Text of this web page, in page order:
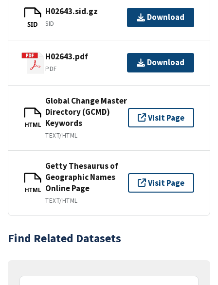
SID
H02643.sid.gz
SID
Download
H02643.pdf
PDF
Download
HTML
Global Change Master
Directory (GCMD)
Keywords
TEXT/HTML
Visit Page
HTML
Getty Thesaurus of
Geographic Names
Online Page
TEXT/HTML
Visit Page
Find Related Datasets